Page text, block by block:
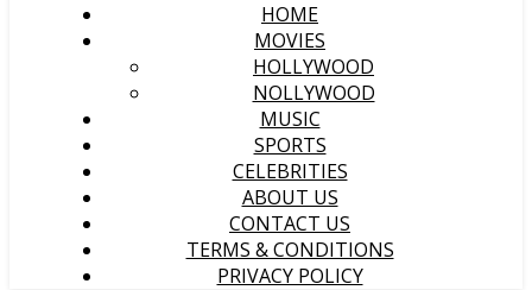
HOME
MOVIES
HOLLYWOOD
NOLLYWOOD
MUSIC
SPORTS
CELEBRITIES
ABOUT US
CONTACT US
TERMS & CONDITIONS
PRIVACY POLICY